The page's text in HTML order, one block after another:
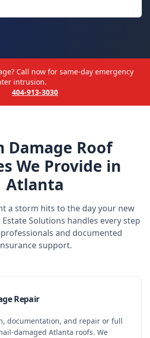
Call now for same-day emergency
intrusion.
404-913-3030
Damage Roof
We Provide in
Atlanta
a storm hits to the day your new
Solutions handles every step
and documented
support.
Repair
documentation, and repair or full
damaged Atlanta roofs. We